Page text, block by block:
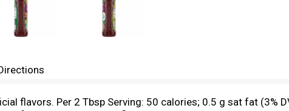
flavors. Per 2 Tbsp Serving: 50 calories; 0.5 g sat fat (3%